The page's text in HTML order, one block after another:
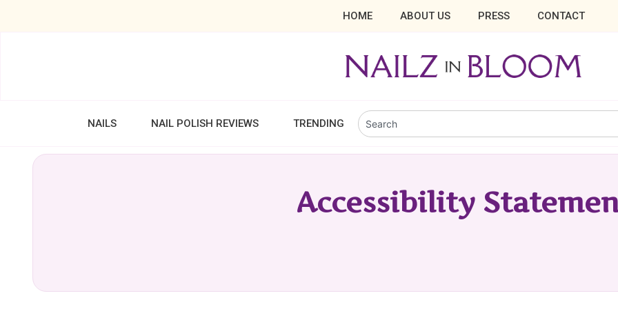
HOME ABOUT US PRESS CONTACT
NAILS NAIL POLISH REVIEWS TRENDING
Accessibility